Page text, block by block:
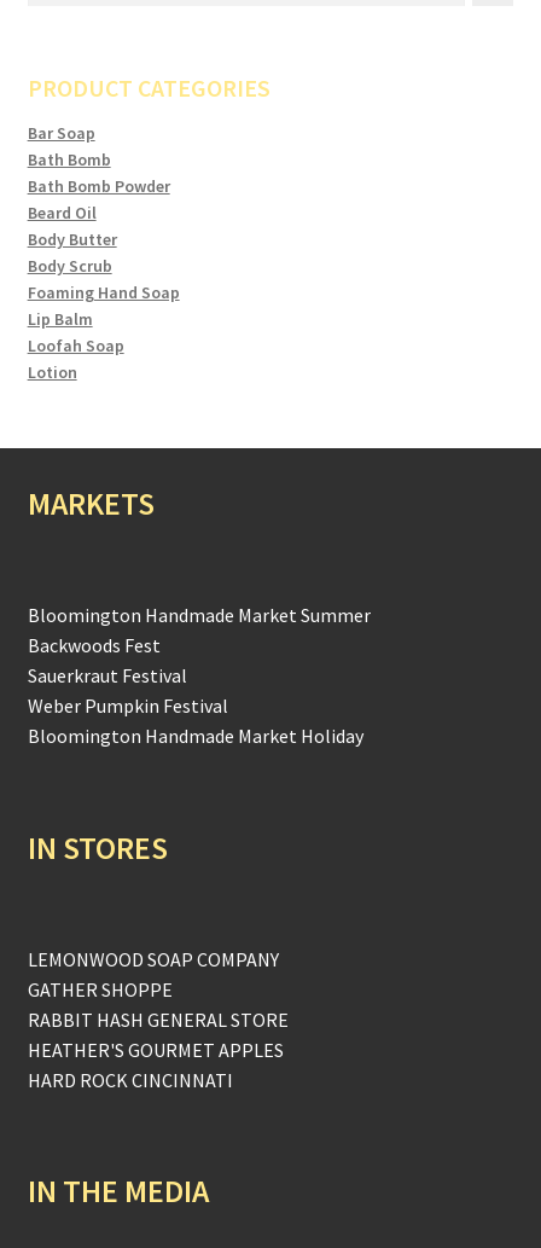
PRODUCT CATEGORIES
Bar Soap
Bath Bomb
Bath Bomb Powder
Beard Oil
Body Butter
Body Scrub
Foaming Hand Soap
Lip Balm
Loofah Soap
Lotion
MARKETS
Bloomington Handmade Market Summer
Backwoods Fest
Sauerkraut Festival
Weber Pumpkin Festival
Bloomington Handmade Market Holiday
IN STORES
LEMONWOOD SOAP COMPANY
GATHER SHOPPE
RABBIT HASH GENERAL STORE
HEATHER'S GOURMET APPLES
HARD ROCK CINCINNATI
IN THE MEDIA